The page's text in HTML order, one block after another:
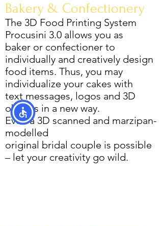
Bakery & Confectionery
The 3D Food Printing System
Procusini 3.0 allows you as
baker or confectioner to
individually and creatively design
food items. Thus, you may
individualize your cakes with
text messages, logos and 3D
objects in a new way.
Even a 3D scanned and marzipan-
modelled
original bridal couple is possible
– let your creativity go wild.